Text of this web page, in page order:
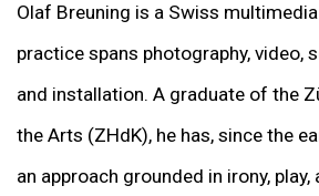
Olaf Breuning is a Swiss
practice spans photography, video,
and installation. A graduate of the
the Arts (ZHdK), he has, since the
an approach grounded in irony,